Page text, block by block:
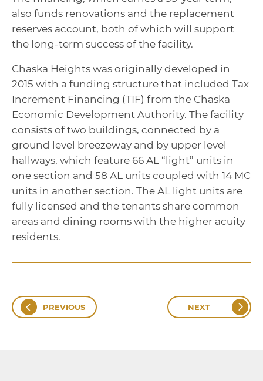
also funds renovations and the replacement
reserves account, both of which will support
the long-term success of the facility.
Chaska Heights was originally developed in
2015 with a funding structure that included Tax
Increment Financing (TIF) from the Chaska
Economic Development Authority. The facility
consists of two buildings, connected by a
ground level breezeway and by upper level
hallways, which feature 66 AL “light” units in
one section and 58 AL units coupled with 14 MC
units in another section. The AL light units are
fully licensed and the tenants share common
areas and dining rooms with the higher acuity
residents.
PREVIOUS NEXT